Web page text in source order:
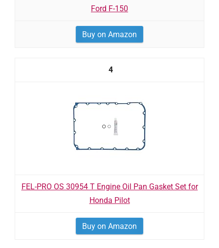
Ford F-150
Buy on Amazon
4
FEL-PRO OS 30954 T Engine Oil Pan Gasket Set for
Honda Pilot
Buy on Amazon